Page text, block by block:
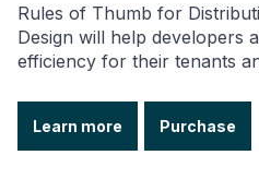
Rules of Thumb for
Design will help developers
efficiency for their tenants
Learn more Purchase